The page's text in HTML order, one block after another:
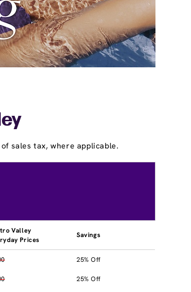
sales tax, where applicable.
Valley
Prices
Savings
25% Off
25% Off